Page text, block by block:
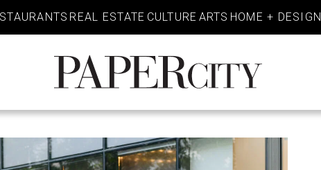
REAL ESTATE CULTURE ARTS HOME + DESIGN
PaperCity
Magazine